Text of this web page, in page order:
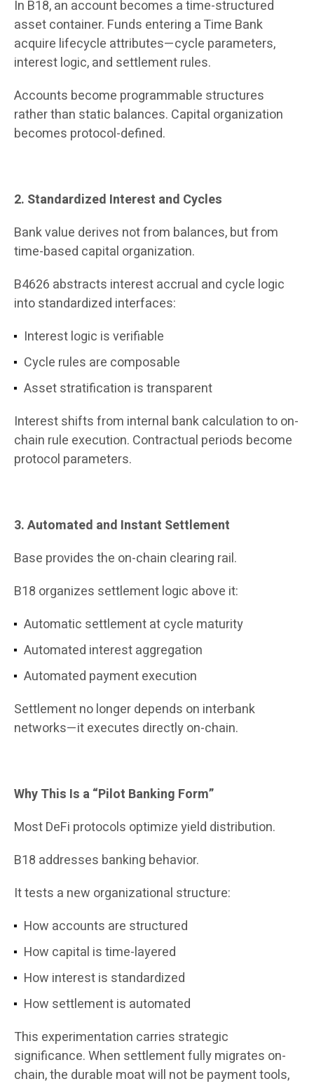
In B18, an account becomes a time-structured
asset container. Funds entering a Time Bank
acquire lifecycle attributes—cycle parameters,
interest logic, and settlement rules.
Accounts become programmable structures
rather than static balances. Capital organization
becomes protocol-defined.
2. Standardized Interest and Cycles
Bank value derives not from balances, but from
time-based capital organization.
B4626 abstracts interest accrual and cycle logic
into standardized interfaces:
Interest logic is verifiable
Cycle rules are composable
Asset stratification is transparent
Interest shifts from internal bank calculation to on-
chain rule execution. Contractual periods become
protocol parameters.
3. Automated and Instant Settlement
Base provides the on-chain clearing rail.
B18 organizes settlement logic above it:
Automatic settlement at cycle maturity
Automated interest aggregation
Automated payment execution
Settlement no longer depends on interbank
networks—it executes directly on-chain.
Why This Is a “Pilot Banking Form”
Most DeFi protocols optimize yield distribution.
B18 addresses banking behavior.
It tests a new organizational structure:
How accounts are structured
How capital is time-layered
How interest is standardized
How settlement is automated
This experimentation carries strategic
significance. When settlement fully migrates on-
chain, the durable moat will not be payment tools,